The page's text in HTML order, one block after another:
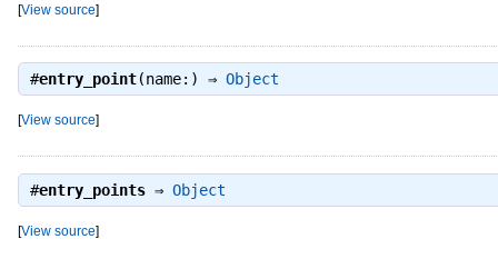
[View source]
#entry_point(name:) ⇒ Object
[View source]
#entry_points⇒ Object
[View source]